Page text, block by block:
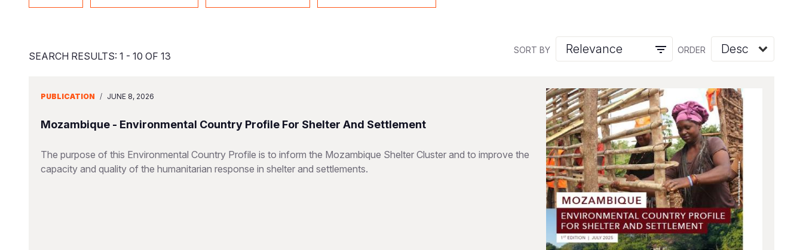
SORT BY ORDER
SEARCH RESULTS: 1 - 10 OF 13
PUBLICATION / JUNE 8, 2026
Mozambique - Environmental Country Profile For Shelter And Settlement
The purpose of this Environmental Country Profile is to inform the Mozambique Shelter Cluster and to improve the
capacity and quality of the humanitarian response in shelter and settlements.